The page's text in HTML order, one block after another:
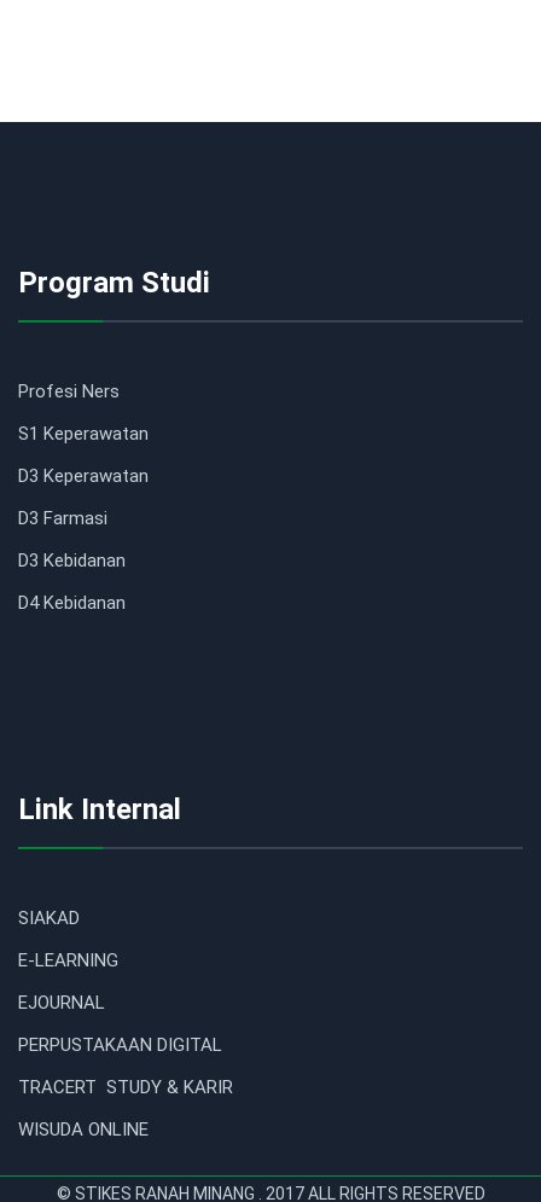
Program Studi
Profesi Ners
S1 Keperawatan
D3 Keperawatan
D3 Farmasi
D3 Kebidanan
D4 Kebidanan
Link Internal
SIAKAD
E-LEARNING
EJOURNAL
PERPUSTAKAAN DIGITAL
TRACERT STUDY & KARIR
WISUDA ONLINE
© STIKES RANAH MINANG . 2017 ALL RIGHTS RESERVED